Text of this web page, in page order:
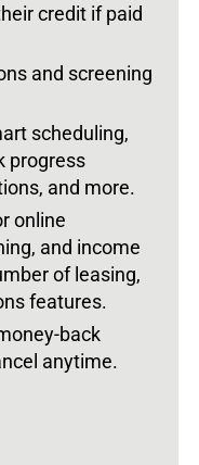
credit if paid
and screening
scheduling,
progress
and more.
online
and income
of leasing,
features.
back
anytime.